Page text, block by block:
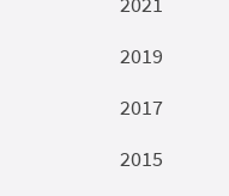
2019
2017
2015